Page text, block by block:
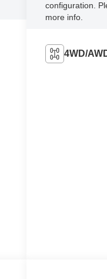
configuration.
more info.
4WD/